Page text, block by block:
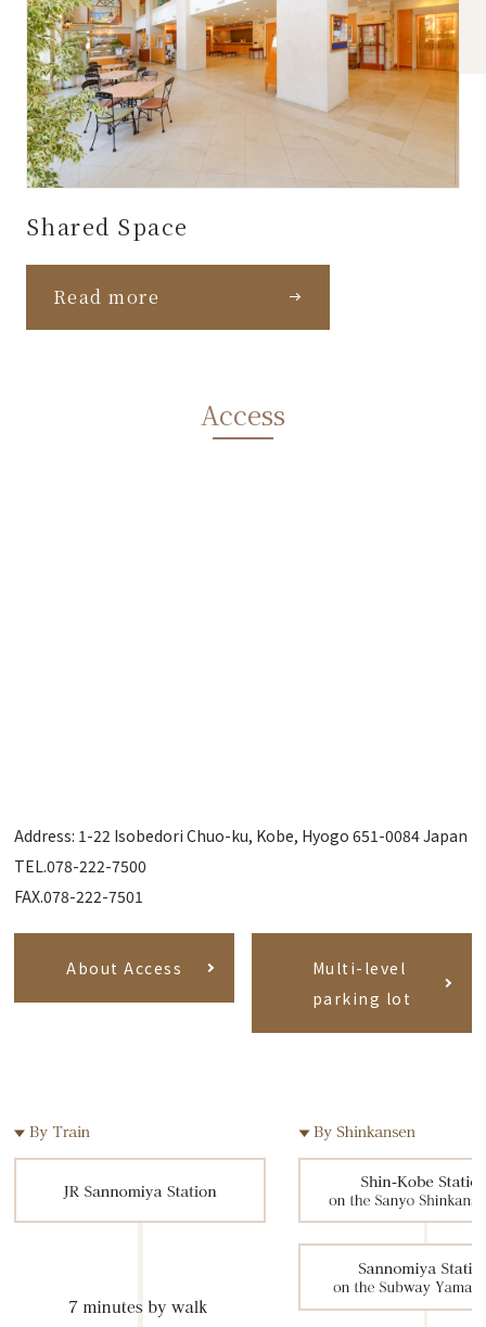
Shared Space
Read more
Access
Address: 1-22 Isobedori Chuo-ku, Kobe, Hyogo 651-0084 Japan
TEL.078-222-7500
FAX.078-222-7501
About Access
Multi-level
parking lot